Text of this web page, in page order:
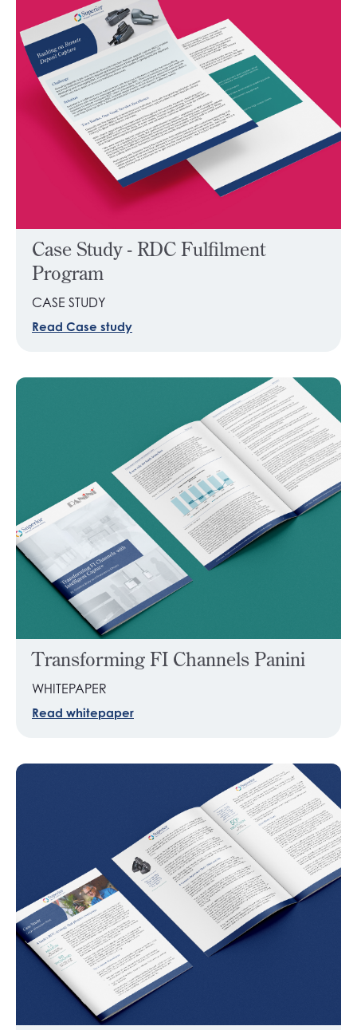
Case Study - RDC Fulfilment
Program
CASE STUDY
Read Case study
Transforming FI Channels Panini
WHITEPAPER
Read whitepaper